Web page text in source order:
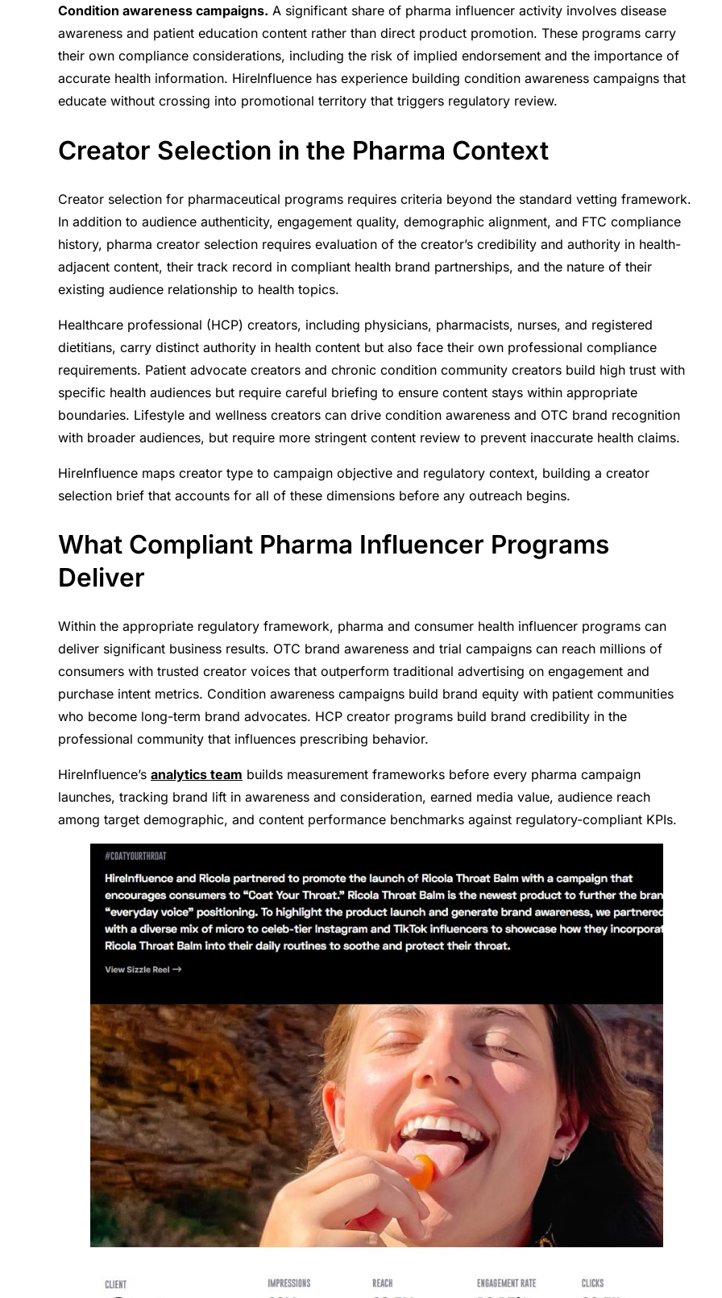
Condition awareness campaigns. A significant share of pharma influencer activity involves disease
awareness and patient education content rather than direct product promotion. These programs carry
their own compliance considerations, including the risk of implied endorsement and the importance of
accurate health information. HireInfluence has experience building condition awareness campaigns that
educate without crossing into promotional territory that triggers regulatory review.
Creator Selection in the Pharma Context
Creator selection for pharmaceutical programs requires criteria beyond the standard vetting framework.
In addition to audience authenticity, engagement quality, demographic alignment, and FTC compliance
history, pharma creator selection requires evaluation of the creator’s credibility and authority in health-
adjacent content, their track record in compliant health brand partnerships, and the nature of their
existing audience relationship to health topics.
Healthcare professional (HCP) creators, including physicians, pharmacists, nurses, and registered
dietitians, carry distinct authority in health content but also face their own professional compliance
requirements. Patient advocate creators and chronic condition community creators build high trust with
specific health audiences but require careful briefing to ensure content stays within appropriate
boundaries. Lifestyle and wellness creators can drive condition awareness and OTC brand recognition
with broader audiences, but require more stringent content review to prevent inaccurate health claims.
HireInfluence maps creator type to campaign objective and regulatory context, building a creator
selection brief that accounts for all of these dimensions before any outreach begins.
What Compliant Pharma Influencer Programs
Deliver
Within the appropriate regulatory framework, pharma and consumer health influencer programs can
deliver significant business results. OTC brand awareness and trial campaigns can reach millions of
consumers with trusted creator voices that outperform traditional advertising on engagement and
purchase intent metrics. Condition awareness campaigns build brand equity with patient communities
who become long-term brand advocates. HCP creator programs build brand credibility in the
professional community that influences prescribing behavior.
HireInfluence’s analytics team builds measurement frameworks before every pharma campaign
launches, tracking brand lift in awareness and consideration, earned media value, audience reach
among target demographic, and content performance benchmarks against regulatory-compliant KPIs.